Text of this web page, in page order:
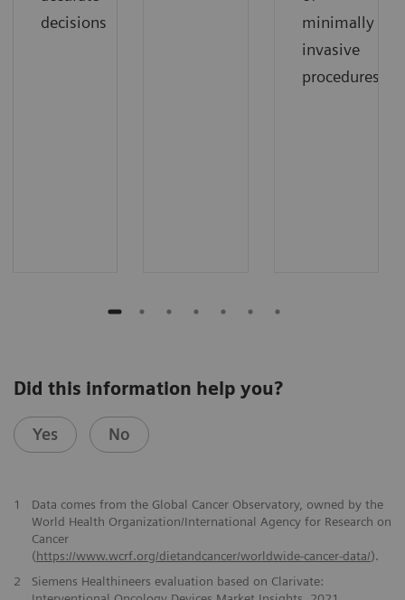
decisions
minimally
invasive
procedures.
Did this information help you?
Yes No
1
Data comes from the Global Cancer Observatory, owned by the
World Health Organization/International Agency for Research on
Cancer
(https://www.wcrf.org/dietandcancer/worldwide-cancer-data/).
2
Siemens Healthineers evaluation based on Clarivate: